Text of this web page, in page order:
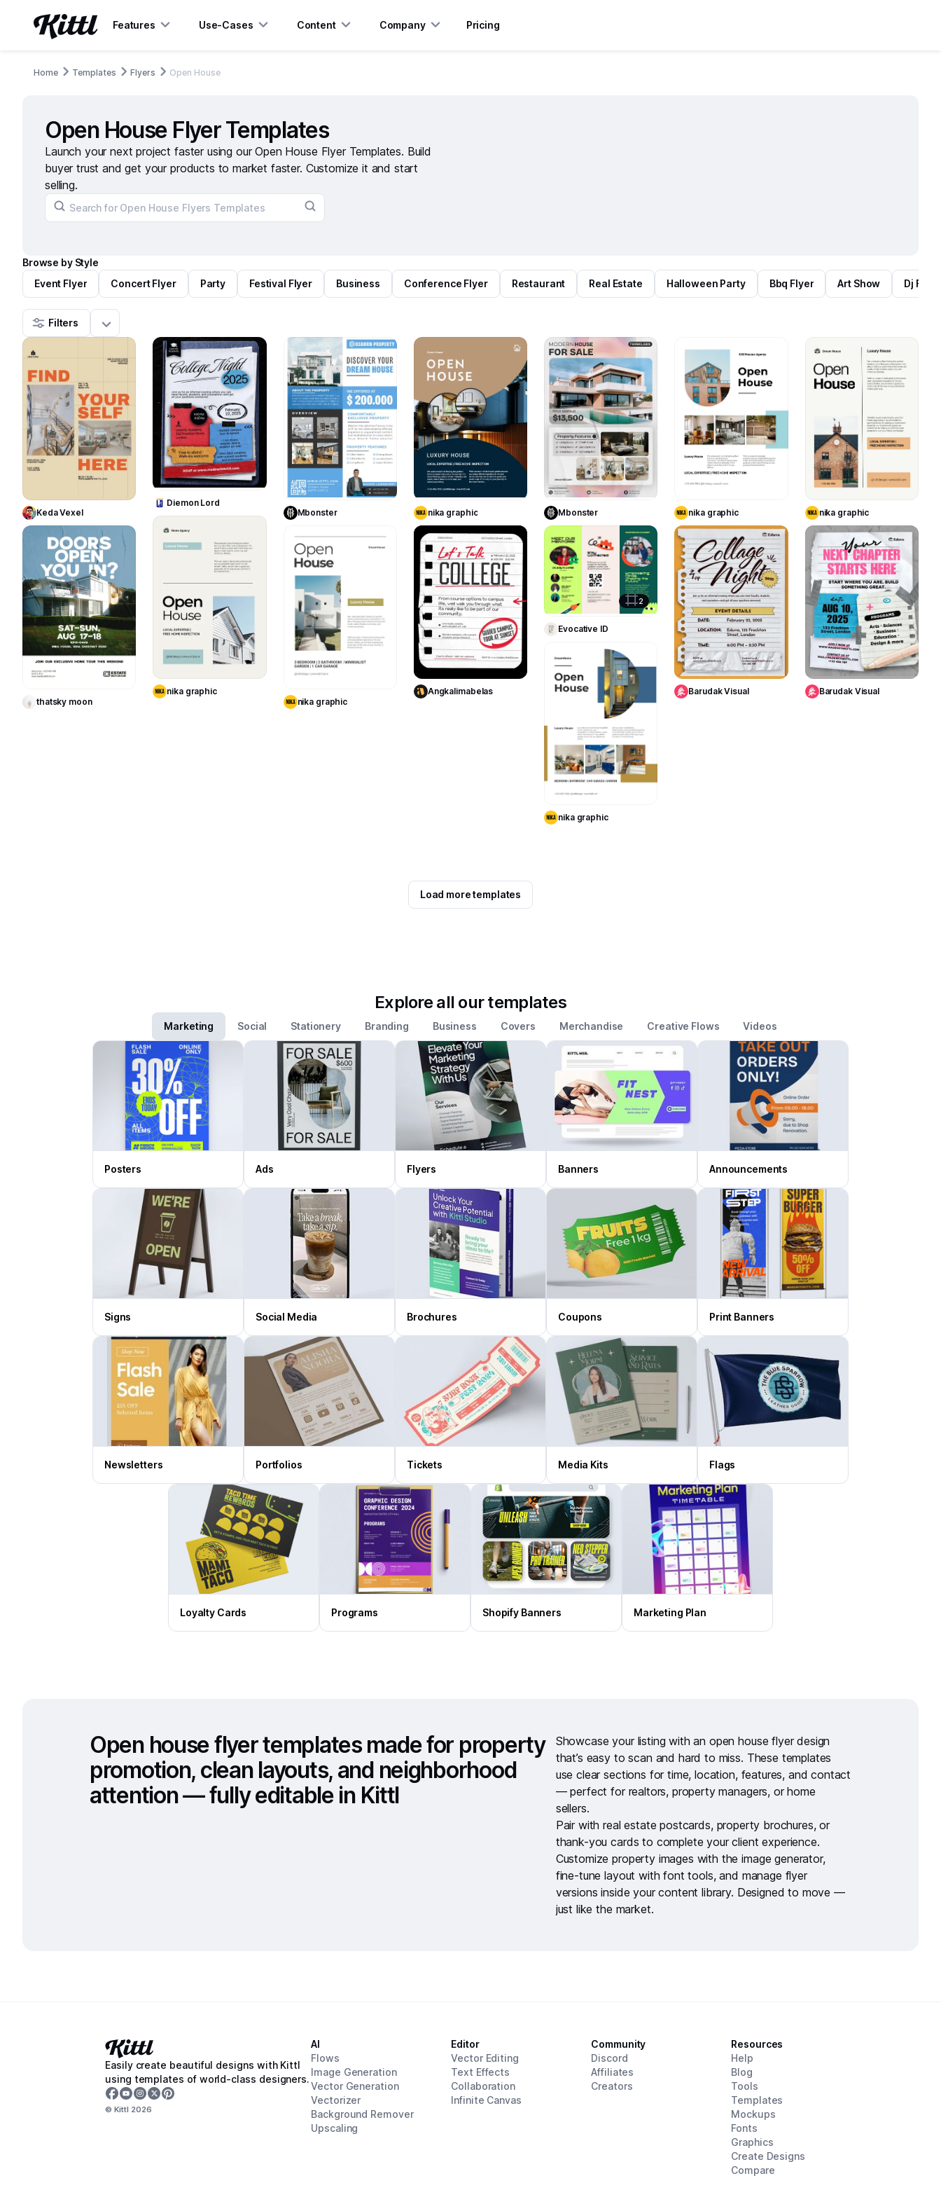
Features Use-Cases Content Company Pricing
Home Templates Flyers Open House
Open House Flyer Templates
Launch your next project faster using our Open House Flyer Templates. Build
buyer trust and get your products to market faster. Customize it and start
selling.
Browse by Style
Event Flyer
Concert Flyer Party Festival Flyer Business Conference Flyer Restaurant Real Estate Halloween Party Bbq Flyer Art Show Dj Flyer
Filters
31
Use Template
Keda Vexel
Use Template
thatsky moon
43
Use Template
Diemon Lord
Use Template
nika graphic
13
Use Template
Mbonster
3
Use Template
nika graphic
Use Template
nika graphic
29
Use Template
Angkalimabelas
11
Use Template
Mbonster
7
Use Template 2
Evocative ID
Use Template
nika graphic
11
Use Template
nika graphic
21
Use Template
Barudak Visual
Use Template
nika graphic
17
Use Template
Barudak Visual
Load more templates
Explore all our templates
Marketing Social Stationery Branding Business Covers Merchandise Creative Flows Videos
Posters Ads Flyers Banners Announcements
Signs Social Media Brochures Coupons Print Banners
Newsletters Portfolios Tickets Media Kits Flags
Loyalty Cards Programs Shopify Banners Marketing Plan
Open house flyer templates made for property
promotion, clean layouts, and neighborhood
attention — fully editable in Kittl
Showcase your listing with an open house flyer design
that’s easy to scan and hard to miss. These templates
use clear sections for time, location, features, and contact
— perfect for realtors, property managers, or home
sellers.
Pair withreal estate postcards, property brochures, or
thank-you cards to complete your client experience.
Customize property images with theimage generator,
fine-tune layout withfont tools, and manage flyer
versions inside yourcontent library. Designed to move —
just like the market.
Easily create beautiful designs with Kittl
using templates of world-class designers.
© Kittl 2026
AI
Flows
Image Generation
Vector Generation
Vectorizer
Background Remover
Upscaling
Editor
Vector Editing
Text Effects
Collaboration
Infinite Canvas
Community
Discord
Affiliates
Creators
Resources
Help
Blog
Tools
Templates
Mockups
Fonts
Graphics
Create Designs
Compare